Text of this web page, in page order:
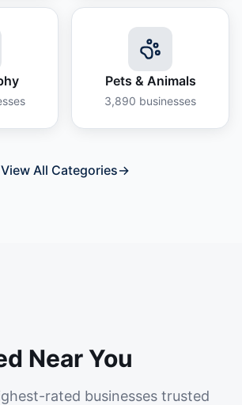
Pets & Animals
3,890 businesses
View All Categories→
Near You
rated businesses trusted